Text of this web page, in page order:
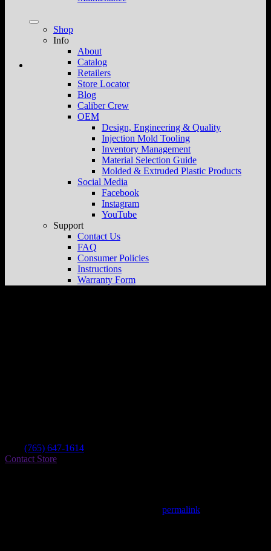
Shop
Info
About
Catalog
Retailers
Store Locator
Blog
Caliber Crew
OEM
Design, Engineering & Quality
Injection Mold Tooling
Inventory Management
Material Selection Guide
Molded & Extruded Plastic Products
Social Media
Facebook
Instagram
YouTube
Support
Contact Us
FAQ
Consumer Policies
Instructions
Warranty Form
(765) 647-1614
Contact Store
permalink